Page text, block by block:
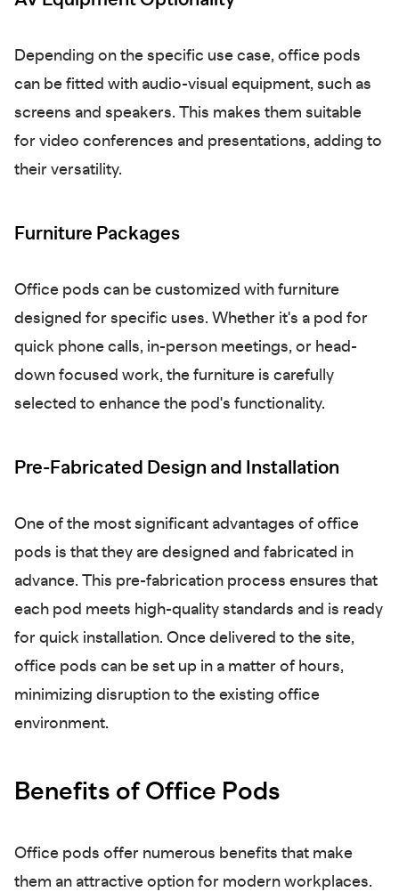
Depending on the specific use case, office pods
can be fitted with audio-visual equipment, such as
screens and speakers. This makes them suitable
for video conferences and presentations, adding to
their versatility.
Furniture Packages
Office pods can be customized with furniture
designed for specific uses. Whether it's a pod for
quick phone calls, in-person meetings, or head-
down focused work, the furniture is carefully
selected to enhance the pod's functionality.
Pre-Fabricated Design and Installation
One of the most significant advantages of office
pods is that they are designed and fabricated in
advance. This pre-fabrication process ensures that
each pod meets high-quality standards and is ready
for quick installation. Once delivered to the site,
office pods can be set up in a matter of hours,
minimizing disruption to the existing office
environment.
Benefits of Office Pods
Office pods offer numerous benefits that make
them an attractive option for modern workplaces.